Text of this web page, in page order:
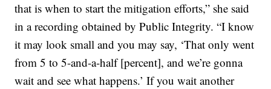
that is when to start the mitigation efforts,” she said
in a recording obtained by Public Integrity. “I know
it may look small and you may say, ‘That only went
from 5 to 5-and-a-half [percent], and we’re gonna
wait and see what happens.’ If you wait another